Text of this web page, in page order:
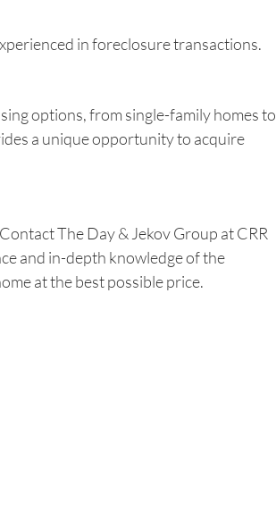
in foreclosure transactions.
options, from single-family homes to
a unique opportunity to acquire
The Day & Jekov Group at CRR
and in-depth knowledge of the
at the best possible price.